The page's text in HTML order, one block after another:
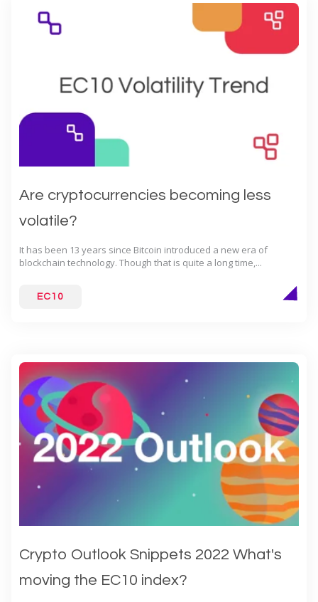
Are cryptocurrencies becoming less
volatile?
It has been 13 years since Bitcoin introduced a new era of
blockchain technology. Though that is quite a long time,...
EC10
Crypto Outlook Snippets 2022 What's
moving the EC10 index?